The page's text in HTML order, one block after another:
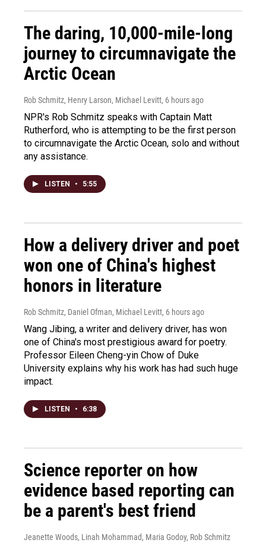
The daring, 10,000-mile-long
journey to circumnavigate the
Arctic Ocean
Rob Schmitz, Henry Larson, Michael Levitt, 6 hours ago
NPR's Rob Schmitz speaks with Captain Matt
Rutherford, who is attempting to be the first person
to circumnavigate the Arctic Ocean, solo and without
any assistance.
LISTEN • 5:55
How a delivery driver and poet
won one of China's highest
honors in literature
Rob Schmitz, Daniel Ofman, Michael Levitt, 6 hours ago
Wang Jibing, a writer and delivery driver, has won
one of China's most prestigious award for poetry.
Professor Eileen Cheng-yin Chow of Duke
University explains why his work has had such huge
impact.
LISTEN • 6:38
Science reporter on how
evidence based reporting can
be a parent's best friend
Jeanette Woods, Linah Mohammad, Maria Godoy, Rob Schmitz